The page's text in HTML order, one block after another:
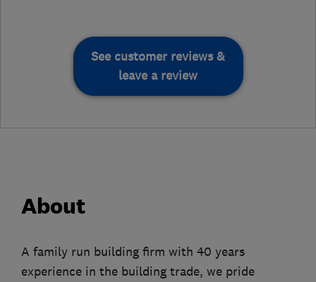
See customer reviews &
leave a review
About
A family run building firm with 40 years
experience in the building trade, we pride